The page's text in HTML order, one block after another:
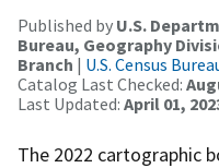
Published by U.S.
Bureau, Geography
Branch | U.S. Census
Catalog Last Checked:
Last Updated: April 01,
The 2022 cartographic